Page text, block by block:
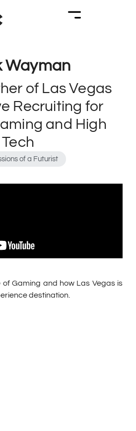
Wayman
of Las Vegas
Recruiting for
and High
Tech
of a Futurist
Gaming and how Las Vegas is
destination.